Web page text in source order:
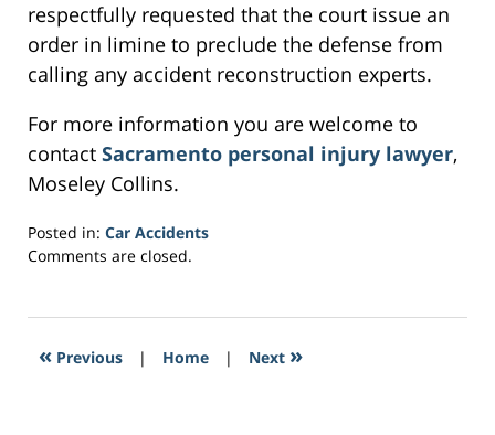
respectfully requested that the court issue an
order in limine to preclude the defense from
calling any accident reconstruction experts.
For more information you are welcome to
contact Sacramento personal injury lawyer,
Moseley Collins.
Posted in: Car Accidents
Updated:
2017
2:55
Comments are closed.
« Previous | Home | Next »